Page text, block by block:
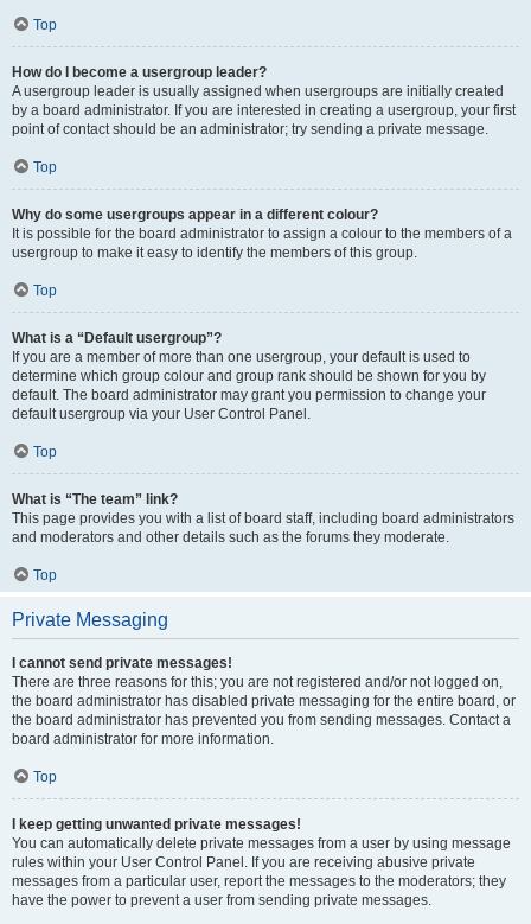
Top
How do I become a usergroup leader?
A usergroup leader is usually assigned when usergroups are initially created
by a board administrator. If you are interested in creating a usergroup, your first
point of contact should be an administrator; try sending a private message.
Top
Why do some usergroups appear in a different colour?
It is possible for the board administrator to assign a colour to the members of a
usergroup to make it easy to identify the members of this group.
Top
What is a “Default usergroup”?
If you are a member of more than one usergroup, your default is used to
determine which group colour and group rank should be shown for you by
default. The board administrator may grant you permission to change your
default usergroup via your User Control Panel.
Top
What is “The team” link?
This page provides you with a list of board staff, including board administrators
and moderators and other details such as the forums they moderate.
Top
Private Messaging
I cannot send private messages!
There are three reasons for this; you are not registered and/or not logged on,
the board administrator has disabled private messaging for the entire board, or
the board administrator has prevented you from sending messages. Contact a
board administrator for more information.
Top
I keep getting unwanted private messages!
You can automatically delete private messages from a user by using message
rules within your User Control Panel. If you are receiving abusive private
messages from a particular user, report the messages to the moderators; they
have the power to prevent a user from sending private messages.